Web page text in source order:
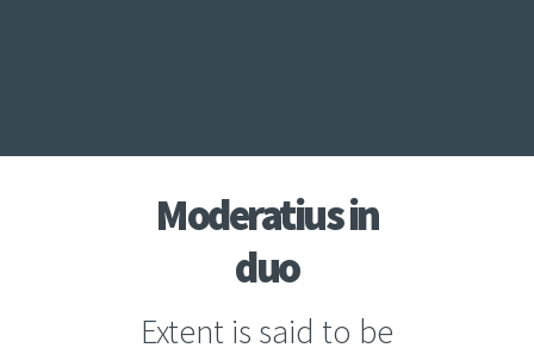
Moderatius in
duo
Extent is said to be